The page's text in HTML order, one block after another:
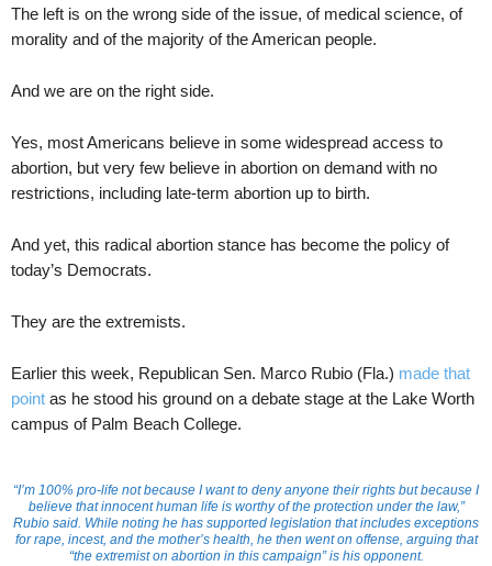
The left is on the wrong side of the issue, of medical science, of
morality and of the majority of the American people.
And we are on the right side.
Yes, most Americans believe in some widespread access to
abortion, but very few believe in abortion on demand with no
restrictions, including late-term abortion up to birth.
And yet, this radical abortion stance has become the policy of
today’s Democrats.
They are the extremists.
Earlier this week, Republican Sen. Marco Rubio (Fla.) made that
point as he stood his ground on a debate stage at the Lake Worth
campus of Palm Beach College.
“I’m 100% pro-life not because I want to deny anyone their rights but because I
believe that innocent human life is worthy of the protection under the law,”
Rubio said. While noting he has supported legislation that includes exceptions
for rape, incest, and the mother’s health, he then went on offense, arguing that
“the extremist on abortion in this campaign” is his opponent.